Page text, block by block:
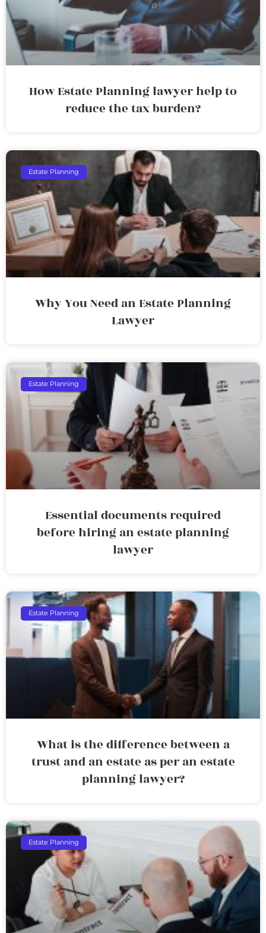
How Estate Planning lawyer help to
reduce the tax burden?
Estate Planning
Why You Need an Estate Planning
Lawyer
Estate Planning
Essential documents required
before hiring an estate planning
lawyer
Estate Planning
What is the difference between a
trust and an estate as per an estate
planning lawyer?
Estate Planning